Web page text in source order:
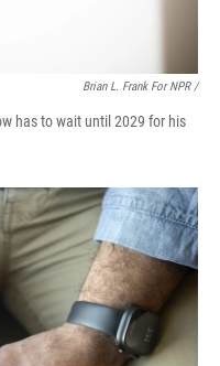
Brian L. Frank For NPR /
has to wait until 2029 for his